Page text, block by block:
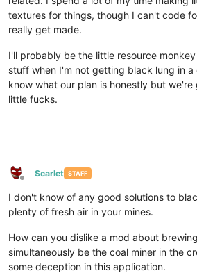
textures for things, though I can't code
really get made.
I'll probably be the little resource
stuff when I'm not getting black lung in a
know what our plan is honestly but we're
little fucks.
Offline
Scarlet STAFF
I don't know of any good solutions to
plenty of fresh air in your mines.
How can you dislike a mod about
simultaneously be the coal miner in the
some deception in this application.